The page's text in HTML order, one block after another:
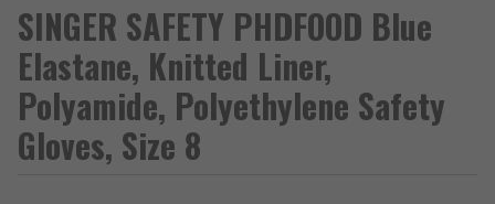
SINGER SAFETY PHDFOOD Blue
Elastane, Knitted Liner,
Polyamide, Polyethylene Safety
Gloves, Size 8